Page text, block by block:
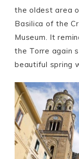
the oldest area
Basilica of the
Museum. It
the Torre again
beautiful spring